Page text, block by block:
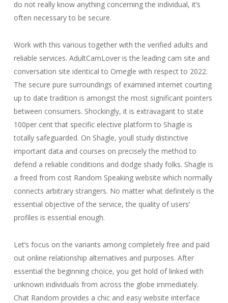
do not really know anything concerning the individual, it’s
often necessary to be secure.
Work with this various together with the verified adults and
reliable services. AdultCamLover is the leading cam site and
conversation site identical to Omegle with respect to 2022.
The secure pure surroundings of examined internet courting
up to date tradition is amongst the most significant pointers
between consumers. Shockingly, it is extravagant to state
100per cent that specific elective platform to Shagle is
totally safeguarded. On Shagle, youll study distinctive
important data and courses on precisely the method to
defend a reliable conditions and dodge shady folks. Shagle is
a freed from cost Random Speaking website which normally
connects arbitrary strangers. No matter what definitely is the
essential objective of the service, the quality of users’
profiles is essential enough.
Let’s focus on the variants among completely free and paid
out online relationship alternatives and purposes. After
essential the beginning choice, you get hold of linked with
unknown individuals from across the globe immediately.
Chat Random provides a chic and easy website interface